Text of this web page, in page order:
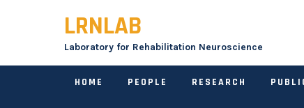
LRNLAB
Laboratory for Rehabilitation Neuroscience
HOME PEOPLE RESEARCH